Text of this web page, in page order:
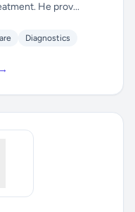
He prov...
Diagnostics